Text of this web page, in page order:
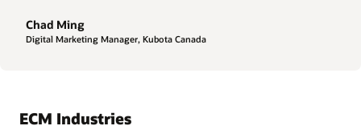
Chad Ming
Digital Marketing Manager, Kubota Canada
ECM Industries